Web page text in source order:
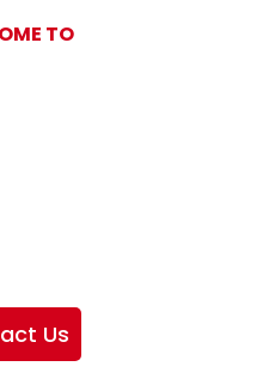
TO
Us